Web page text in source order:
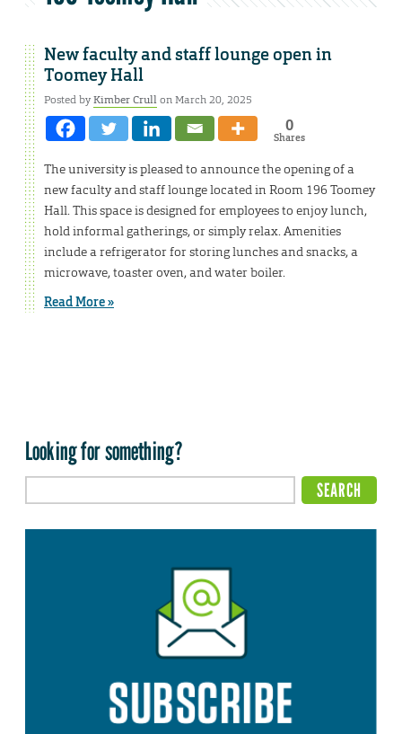
New faculty and staff lounge open in
Toomey Hall
Posted byKimber Crullon March 20, 2025
0
Shares
The university is pleased to announce the opening of a
new faculty and staff lounge located in Room 196 Toomey
Hall. This space is designed for employees to enjoy lunch,
hold informal gatherings, or simply relax. Amenities
include a refrigerator for storing lunches and snacks, a
microwave, toaster oven, and water boiler.
Read More »
Looking for something?